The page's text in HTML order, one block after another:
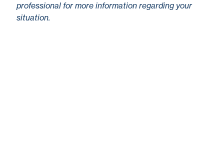
professional for more information regarding your
situation.